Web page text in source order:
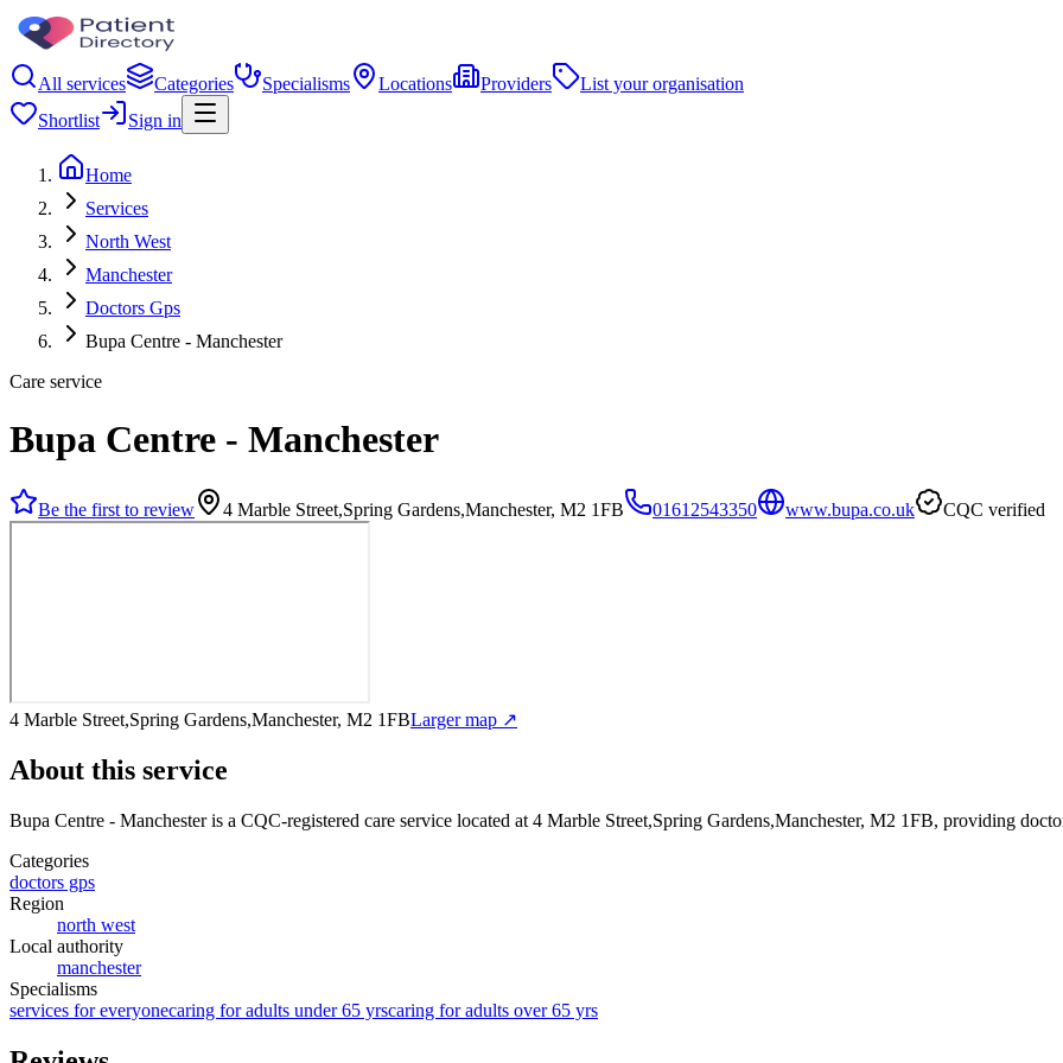
All services Categories Specialisms Locations Providers
List your organisation
Shortlist
Sign in
Home
Services
North West
Manchester
Doctors Gps
Bupa Centre - Manchester
Care service
Bupa Centre - Manchester
Be the first to review 4 Marble Street,Spring Gardens,Manchester, M2 1FB 01612543350 www.bupa.co.uk CQC verified
4 Marble Street,Spring Gardens,Manchester, M2 1FBLarger map ↗
About this service
Bupa Centre - Manchesteris a CQC-registered care service located at 4 Marble Street,Spring Gardens,Manchester, M2 1FB, providing
Categories
doctors gps
Region
north west
Local authority
manchester
Specialisms
services for everyonecaring for adults under 65 yrscaring for adults over 65 yrs